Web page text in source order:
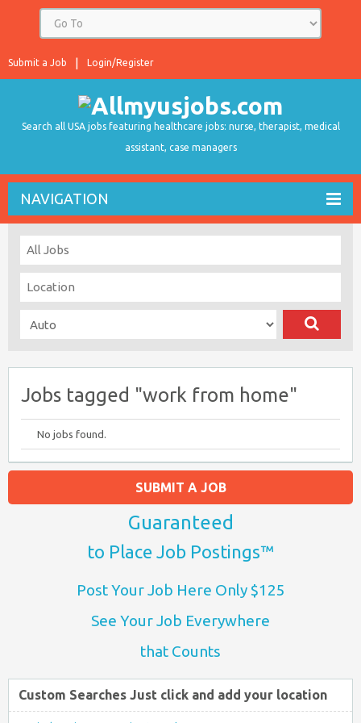
Login/Register
Submit a Job
Search all USA jobs featuring healthcare jobs: nurse, therapist, medical
assistant, case managers
NAVIGATION
Jobs tagged "work from home"
No jobs found.
SUBMIT A JOB
Guaranteed
to Place Job Postings™
Post Your Job Here Only $125
See Your Job Everywhere
that Counts
Custom Searches Just click and add your location